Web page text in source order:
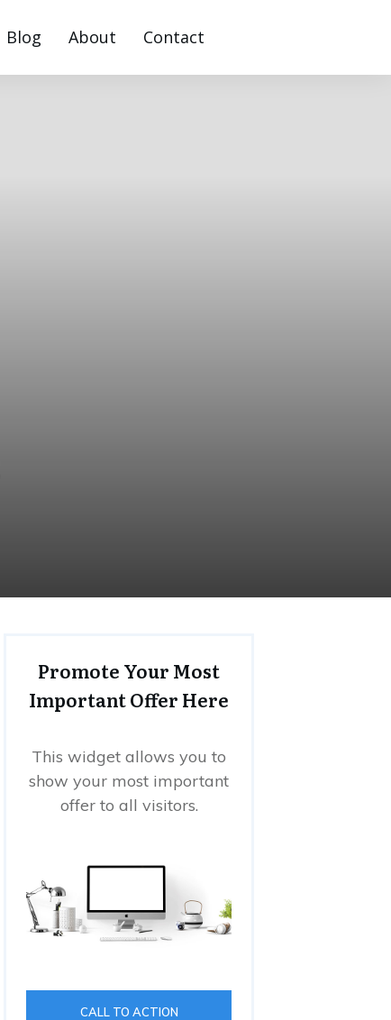
Blog About Contact
Promote Your Most
Important Offer Here
This widget allows you to
show your most important
offer to all visitors.
CALL TO ACTION